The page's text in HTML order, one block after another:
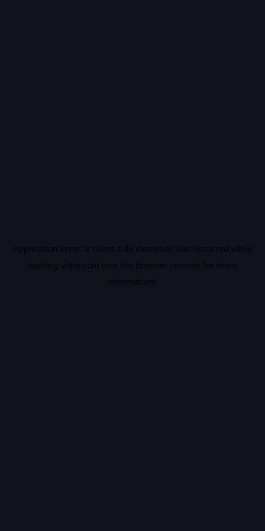
Application error: a client-side exception has occurred while
loading vidiq.com (see the browser console for more
information).